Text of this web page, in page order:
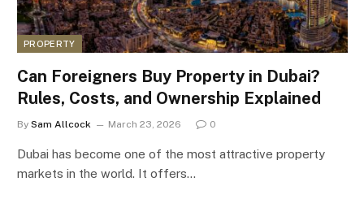
PROPERTY
Can Foreigners Buy Property in Dubai?
Rules, Costs, and Ownership Explained
By Sam Allcock March 23, 2026 0
Dubai has become one of the most attractive property
markets in the world. It offers…